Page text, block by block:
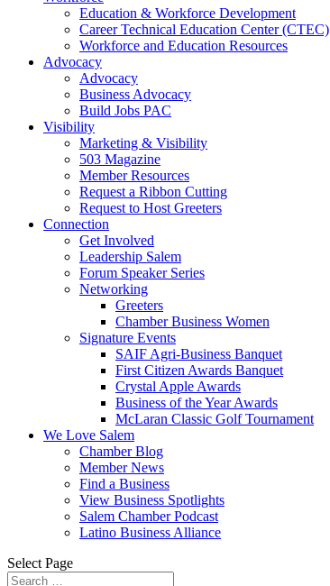
Education & Workforce Development
Career Technical Education Center (CTEC)
Workforce and Education Resources
Advocacy
Advocacy
Business Advocacy
Build Jobs PAC
Visibility
Marketing & Visibility
503 Magazine
Member Resources
Request a Ribbon Cutting
Request to Host Greeters
Connection
Get Involved
Leadership Salem
Forum Speaker Series
Networking
Greeters
Chamber Business Women
Signature Events
SAIF Agri-Business Banquet
First Citizen Awards Banquet
Crystal Apple Awards
Business of the Year Awards
McLaran Classic Golf Tournament
We Love Salem
Chamber Blog
Member News
Find a Business
View Business Spotlights
Salem Chamber Podcast
Latino Business Alliance
Select Page